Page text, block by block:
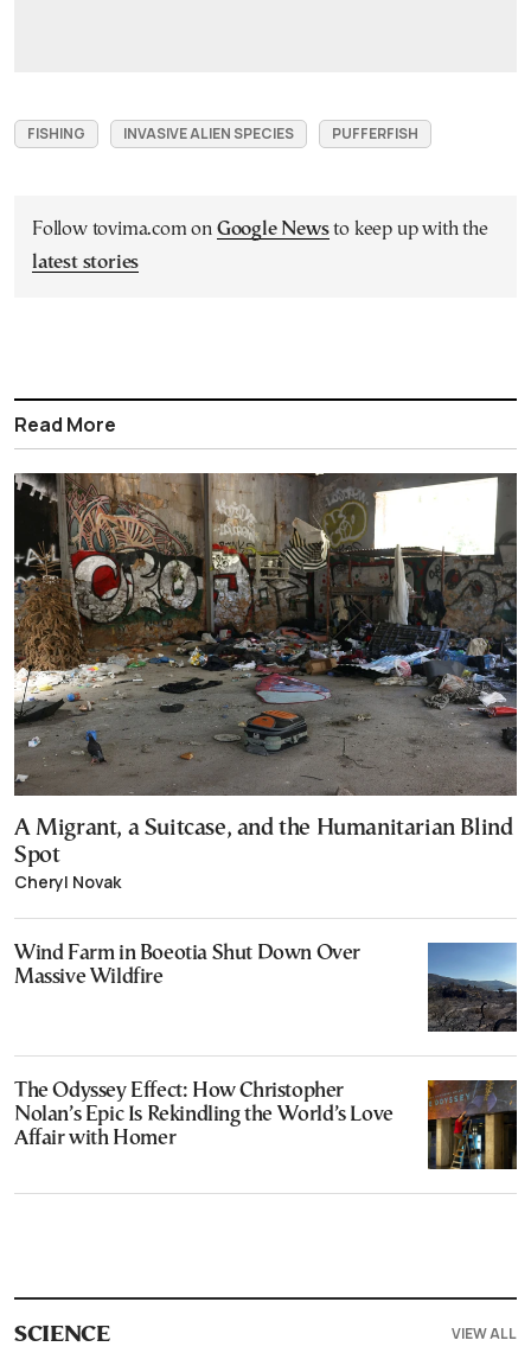
FISHING INVASIVE ALIEN SPECIES PUFFERFISH
Follow tovima.com on Google Newsto keep up with the
latest stories
Read More
A Migrant, a Suitcase, and the Humanitarian Blind
Spot
Cheryl Novak
Wind Farm in Boeotia Shut Down Over
Massive Wildfire
The Odyssey Effect: How Christopher
Nolan’s Epic Is Rekindling the World’s Love
Affair with Homer
SCIENCE VIEW ALL